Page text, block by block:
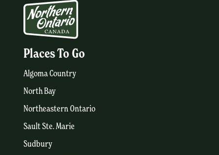
Places To Go
Algoma Country
North Bay
Northeastern Ontario
Sault Ste. Marie
Sudbury